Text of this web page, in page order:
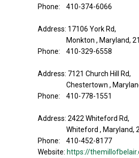
Phone: 410-374-6066
Address: 17106 York Rd,
Monkton , Maryland,
Phone: 410-329-6558
Address: 7121 Church Hill Rd,
Chestertown ,
Phone: 410-778-1551
Address: 2422 Whiteford Rd,
Whiteford , Maryland,
Phone: 410-452-8177
Website: https://